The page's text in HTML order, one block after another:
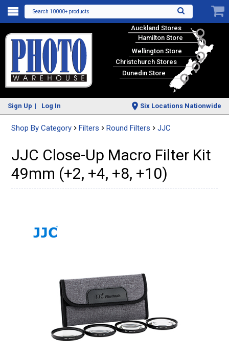
Search 10000+ products
Auckland Stores
Hamilton Store
Wellington Store
Christchurch Stores
Dunedin Store
Sign Up Log In Six Locations Nationwide
Shop By Category Filters Round Filters JJC
JJC Close-Up Macro Filter Kit
49mm (+2, +4, +8, +10)